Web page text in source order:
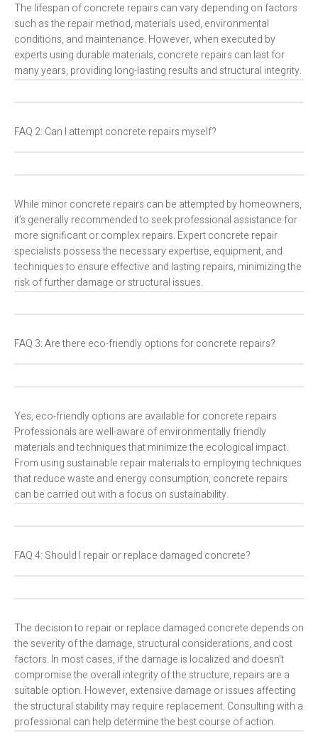
The lifespan of concrete repairs can vary depending on factors
such as the repair method, materials used, environmental
conditions, and maintenance. However, when executed by
experts using durable materials, concrete repairs can last for
many years, providing long-lasting results and structural integrity.
FAQ 2: Can I attempt concrete repairs myself?
While minor concrete repairs can be attempted by homeowners,
it’s generally recommended to seek professional assistance for
more significant or complex repairs. Expert concrete repair
specialists possess the necessary expertise, equipment, and
techniques to ensure effective and lasting repairs, minimizing the
risk of further damage or structural issues.
FAQ 3: Are there eco-friendly options for concrete repairs?
Yes, eco-friendly options are available for concrete repairs.
Professionals are well-aware of environmentally friendly
materials and techniques that minimize the ecological impact.
From using sustainable repair materials to employing techniques
that reduce waste and energy consumption, concrete repairs
can be carried out with a focus on sustainability.
FAQ 4: Should I repair or replace damaged concrete?
The decision to repair or replace damaged concrete depends on
the severity of the damage, structural considerations, and cost
factors. In most cases, if the damage is localized and doesn’t
compromise the overall integrity of the structure, repairs are a
suitable option. However, extensive damage or issues affecting
the structural stability may require replacement. Consulting with a
professional can help determine the best course of action.